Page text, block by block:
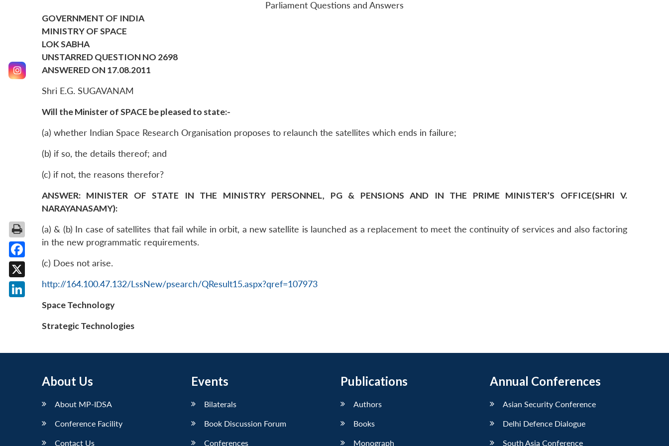
Parliament Questions and Answers
GOVERNMENT OF INDIA
MINISTRY OF SPACE
LOK SABHA
UNSTARRED QUESTION NO 2698
ANSWERED ON 17.08.2011
Shri E.G. SUGAVANAM
Will the Minister of SPACE be pleased to state:-
(a) whether Indian Space Research Organisation proposes to relaunch the satellites which ends in failure;
(b) if so, the details thereof; and
(c) if not, the reasons therefor?
ANSWER: MINISTER OF STATE IN THE MINISTRY PERSONNEL, PG & PENSIONS AND IN THE PRIME MINISTER’S OFFICE(SHRI V.
NARAYANASAMY):
(a) & (b) In case of satellites that fail while in orbit, a new satellite is launched as a replacement to meet the continuity of services and also factoring
in the new programmatic requirements.
(c) Does not arise.
http://164.100.47.132/LssNew/psearch/QResult15.aspx?qref=107973
Space Technology
Strategic Technologies
About Us
About MP-IDSA
Conference Facility
Contact Us
Events
Bilaterals
Book Discussion Forum
Conferences
Publications
Authors
Books
Monograph
Annual Conferences
Asian Security Conference
Delhi Defence Dialogue
South Asia Conference
Facebook
X
LinkedIn